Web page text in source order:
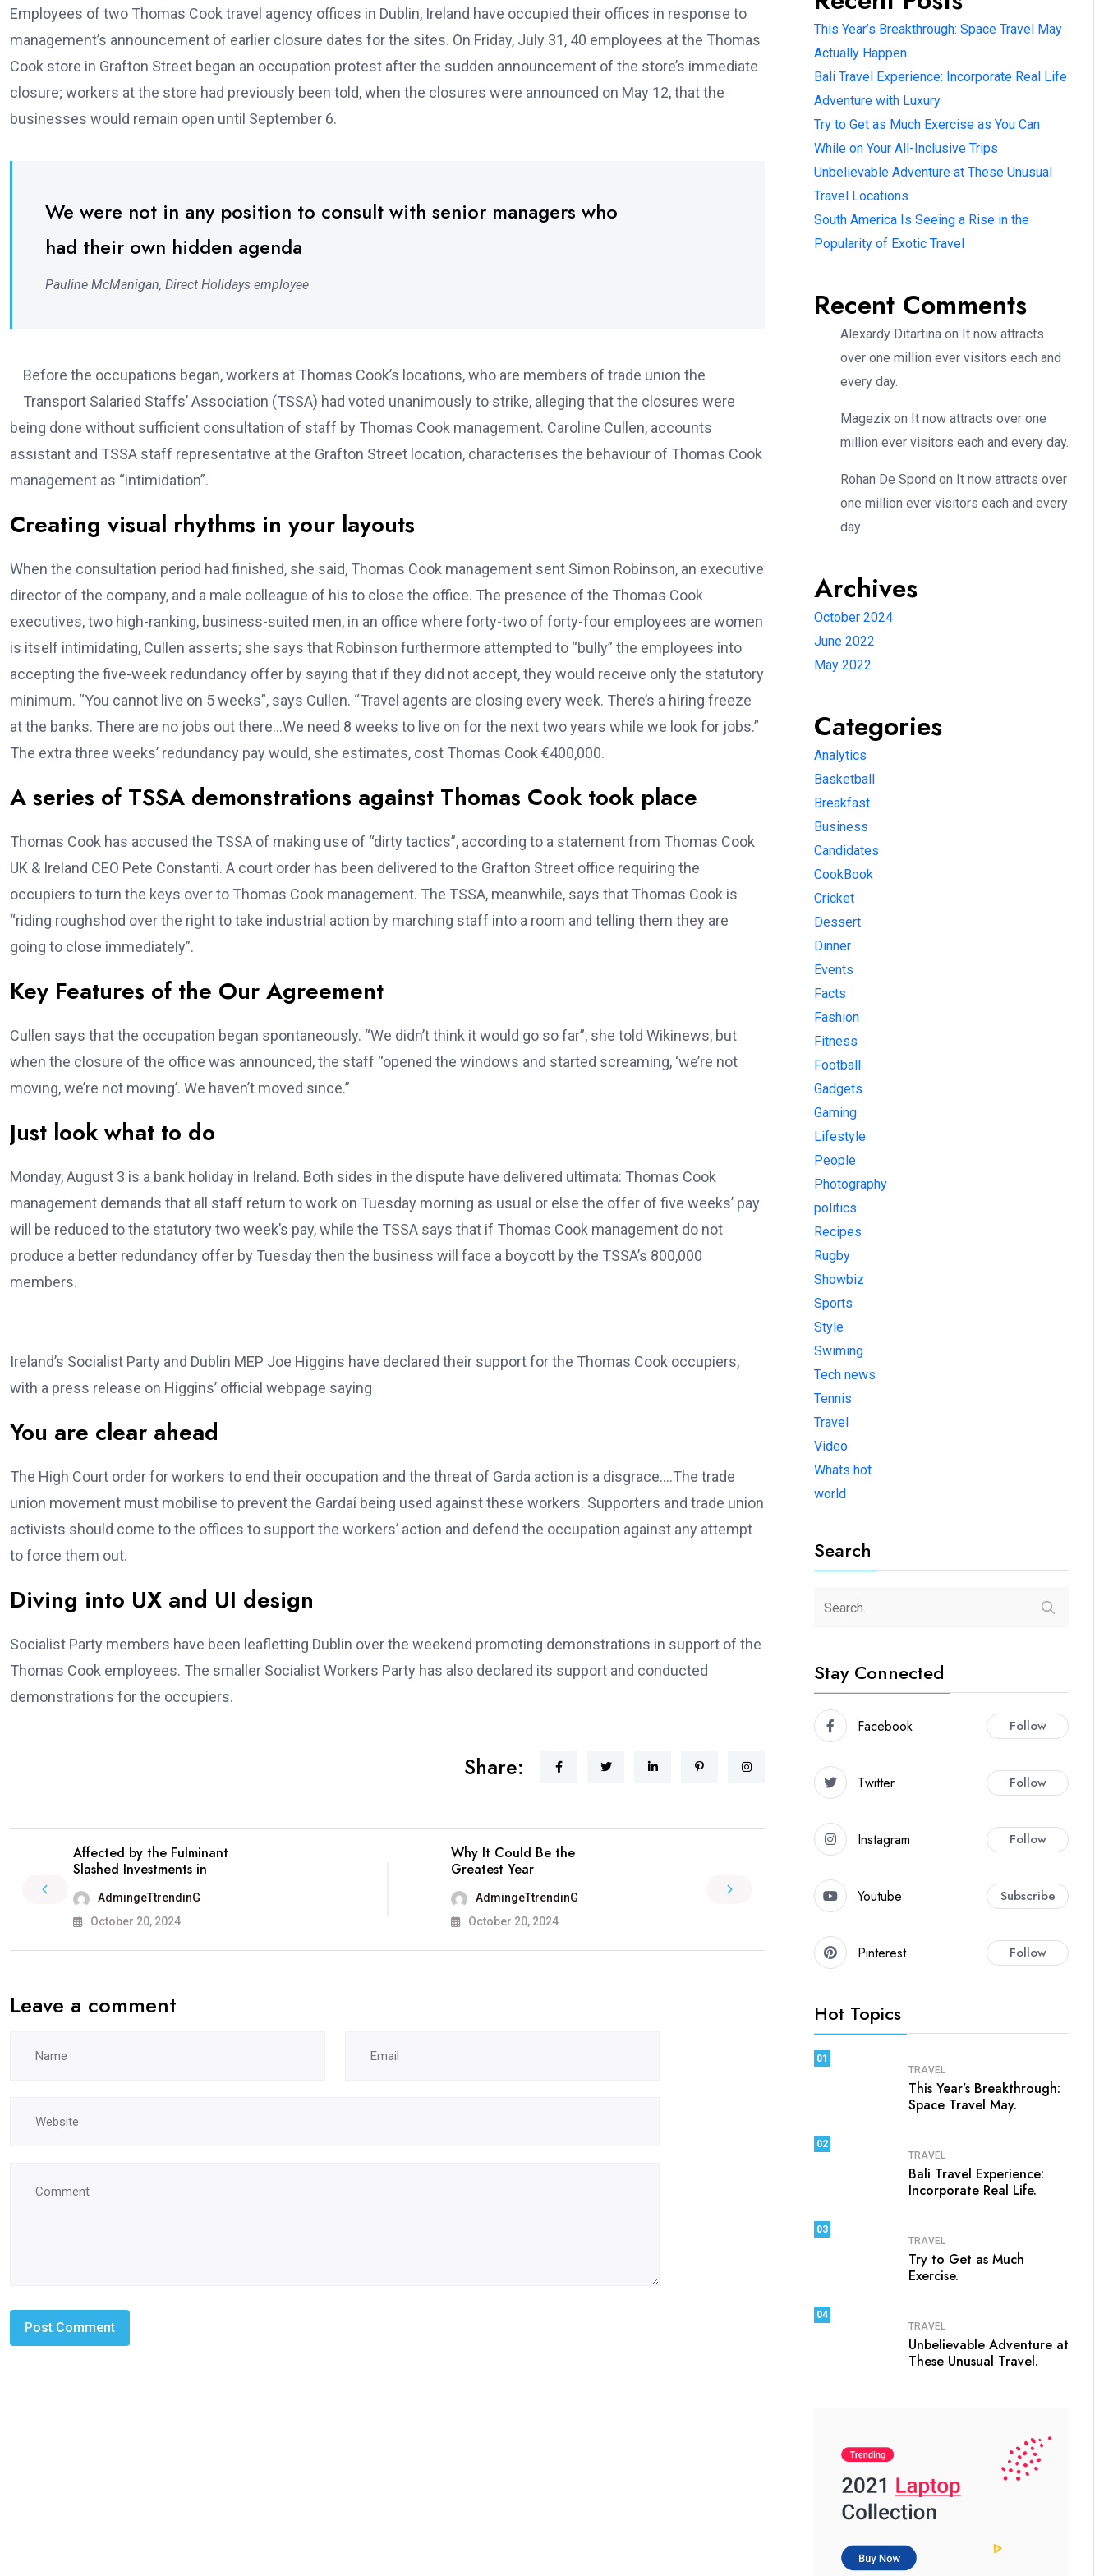
Employees of two Thomas Cook travel agency offices in Dublin, Ireland have occupied their offices in response to
management’s announcement of earlier closure dates for the sites. On Friday, July 31, 40 employees at the Thomas
Cook store in Grafton Street began an occupation protest after the sudden announcement of the store’s immediate
closure; workers at the store had previously been told, when the closures were announced on May 12, that the
businesses would remain open until September 6.
We were not in any position to consult with senior managers who
had their own hidden agenda
Pauline McManigan, Direct Holidays employee
Before the occupations began, workers at Thomas Cook’s locations, who are members of trade union the
Transport Salaried Staffs’ Association (TSSA) had voted unanimously to strike, alleging that the closures were
being done without sufficient consultation of staff by Thomas Cook management. Caroline Cullen, accounts
assistant and TSSA staff representative at the Grafton Street location, characterises the behaviour of Thomas Cook
management as “intimidation”.
Creating visual rhythms in your layouts
When the consultation period had finished, she said, Thomas Cook management sent Simon Robinson, an executive
director of the company, and a male colleague of his to close the office. The presence of the Thomas Cook
executives, two high-ranking, business-suited men, in an office where forty-two of forty-four employees are women
is itself intimidating, Cullen asserts; she says that Robinson furthermore attempted to “bully” the employees into
accepting the five-week redundancy offer by saying that if they did not accept, they would receive only the statutory
minimum. “You cannot live on 5 weeks”, says Cullen. “Travel agents are closing every week. There’s a hiring freeze
at the banks. There are no jobs out there…We need 8 weeks to live on for the next two years while we look for jobs.”
The extra three weeks’ redundancy pay would, she estimates, cost Thomas Cook €400,000.
A series of TSSA demonstrations against Thomas Cook took place
Thomas Cook has accused the TSSA of making use of “dirty tactics”, according to a statement from Thomas Cook
UK & Ireland CEO Pete Constanti. A court order has been delivered to the Grafton Street office requiring the
occupiers to turn the keys over to Thomas Cook management. The TSSA, meanwhile, says that Thomas Cook is
“riding roughshod over the right to take industrial action by marching staff into a room and telling them they are
going to close immediately”.
Key Features of the Our Agreement
Cullen says that the occupation began spontaneously. “We didn’t think it would go so far”, she told Wikinews, but
when the closure of the office was announced, the staff “opened the windows and started screaming, ‘we’re not
moving, we’re not moving’. We haven’t moved since.”
Just look what to do
Monday, August 3 is a bank holiday in Ireland. Both sides in the dispute have delivered ultimata: Thomas Cook
management demands that all staff return to work on Tuesday morning as usual or else the offer of five weeks’ pay
will be reduced to the statutory two week’s pay, while the TSSA says that if Thomas Cook management do not
produce a better redundancy offer by Tuesday then the business will face a boycott by the TSSA’s 800,000
members.
Ireland’s Socialist Party and Dublin MEP Joe Higgins have declared their support for the Thomas Cook occupiers,
with a press release on Higgins’ official webpage saying
You are clear ahead
The High Court order for workers to end their occupation and the threat of Garda action is a disgrace….The trade
union movement must mobilise to prevent the Gardaí being used against these workers. Supporters and trade union
activists should come to the offices to support the workers’ action and defend the occupation against any attempt
to force them out.
Diving into UX and UI design
Socialist Party members have been leafletting Dublin over the weekend promoting demonstrations in support of the
Thomas Cook employees. The smaller Socialist Workers Party has also declared its support and conducted
demonstrations for the occupiers.
Share:
Affected by the Fulminant
Slashed Investments in
AdmingeTtrendinG
October 20, 2024
Why It Could Be the
Greatest Year
AdmingeTtrendinG
October 20, 2024
Leave a comment
This Year’s Breakthrough: Space Travel May
Actually Happen
Bali Travel Experience: Incorporate Real Life
Adventure with Luxury
Try to Get as Much Exercise as You Can
While on Your All-Inclusive Trips
Unbelievable Adventure at These Unusual
Travel Locations
South America Is Seeing a Rise in the
Popularity of Exotic Travel
Recent Comments
Alexardy Ditartina on It now attracts
over one million ever visitors each and
every day.
Magezix on It now attracts over one
million ever visitors each and every day.
Rohan De Spond on It now attracts over
one million ever visitors each and every
day.
Archives
October 2024
June 2022
May 2022
Categories
Analytics
Basketball
Breakfast
Business
Candidates
CookBook
Cricket
Dessert
Dinner
Events
Facts
Fashion
Fitness
Football
Gadgets
Gaming
Lifestyle
People
Photography
politics
Recipes
Rugby
Showbiz
Sports
Style
Swiming
Tech news
Tennis
Travel
Video
Whats hot
world
Search
Stay Connected
Facebook Follow
Twitter Follow
Instagram Follow
Youtube Subscribe
Pinterest Follow
Hot Topics
01
TRAVEL
This Year’s Breakthrough:
Space Travel May.
02
TRAVEL
Bali Travel Experience:
Incorporate Real Life.
03
TRAVEL
Try to Get as Much
Exercise.
04
TRAVEL
Unbelievable Adventure at
These Unusual Travel.